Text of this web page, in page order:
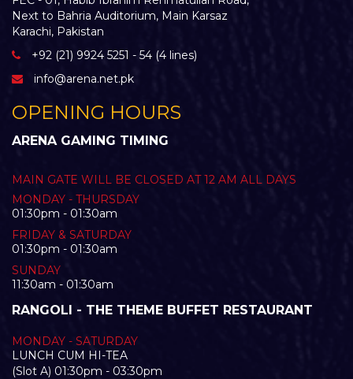
Next to Bahria Auditorium, Main Karsaz
Karachi, Pakistan
+92 (21) 9924 5251 - 54 (4 lines)
info@arena.net.pk
OPENING HOURS
ARENA GAMING TIMING
MAIN GATE WILL BE CLOSED AT 12 AM ALL DAYS
MONDAY - THURSDAY
01:30pm - 01:30am
FRIDAY & SATURDAY
01:30pm - 01:30am
SUNDAY
11:30am - 01:30am
RANGOLI - THE THEME BUFFET RESTAURANT
MONDAY - SATURDAY
LUNCH CUM HI-TEA
(Slot A) 01:30pm - 03:30pm